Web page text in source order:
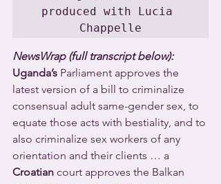
produced with Lucia
Chappelle
NewsWrap (full transcript below):
Uganda’s Parliament approves the
latest version of a bill to criminalize
consensual adult same-gender sex, to
equate those acts with bestiality, and to
also criminalize sex workers of any
orientation and their clients … a
Croatian court approves the Balkan